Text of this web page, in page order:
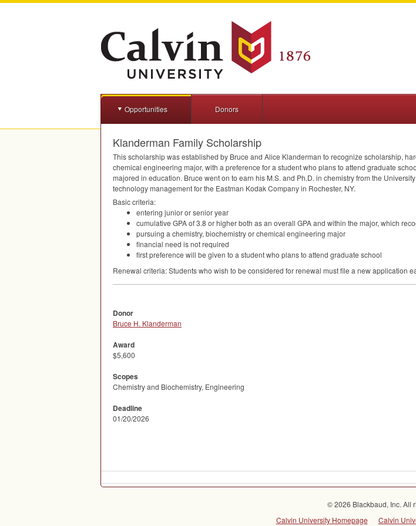
Opportunities Donors
Klanderman Family Scholarship
This scholarship was established by Bruce and Alice Klanderman to recognize scholarship,
chemical engineering major, with a preference for a student who plans to attend graduate
majored in education. Bruce went on to earn his M.S. and Ph.D. in chemistry from the
technology management for the Eastman Kodak Company in Rochester, NY.
Basic criteria:
entering junior or senior year
cumulative GPAof 3.8 or higher both as an overall GPAand within the major, which
pursuing a chemistry, biochemistry or chemical engineering major
financial need is not required
first preference will be given to a student who plans to attend graduate school
Renewal criteria: Students who wish to be considered for renewal must file a new application
Donor
Bruce H. Klanderman
Award
$5,600
Scopes
Chemistry and Biochemistry, Engineering
Deadline
01/20/2026
© 2026 Blackbaud, Inc. All
Calvin University Homepage
Calvin